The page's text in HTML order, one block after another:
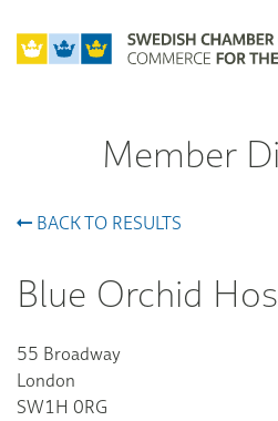
Member
BACK TO RESULTS
Blue Orchid
55 Broadway
London
SW1H 0RG